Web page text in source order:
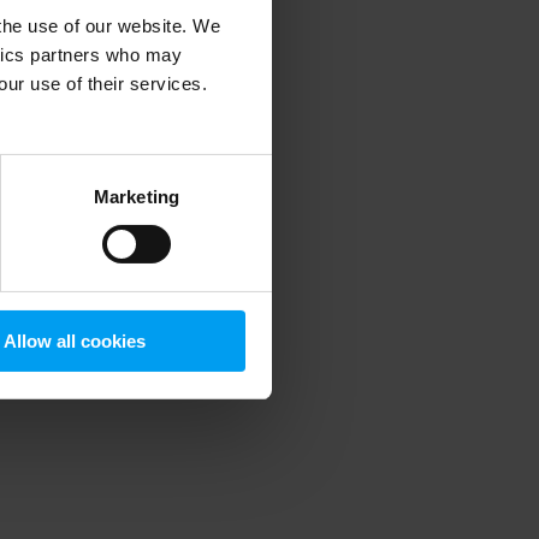
use of our website. We
partners who may
use of their services.
Marketing
Allow all cookies
information).